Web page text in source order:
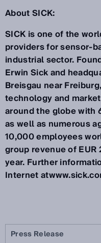
About SICK:
SICK is one of the
providers for sensor-
industrial sector.
Erwin Sick and
Breisgau near
technology and
around the globe with
as well as numerous
10,000 employees
group revenue of
year. Further
Internet
Press Release